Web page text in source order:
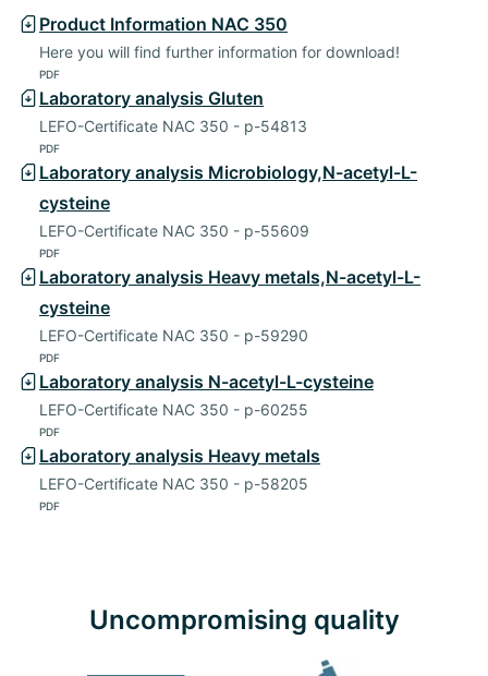
Product Information NAC 350
Here you will find further information for download!
PDF
Laboratory analysis Gluten
LEFO-Certificate NAC 350 - p-54813
PDF
Laboratory analysis Microbiology,N-acetyl-L-
cysteine
LEFO-Certificate NAC 350 - p-55609
PDF
Laboratory analysis Heavy metals,N-acetyl-L-
cysteine
LEFO-Certificate NAC 350 - p-59290
PDF
Laboratory analysis N-acetyl-L-cysteine
LEFO-Certificate NAC 350 - p-60255
PDF
Laboratory analysis Heavy metals
LEFO-Certificate NAC 350 - p-58205
PDF
Uncompromising quality